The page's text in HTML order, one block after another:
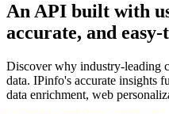
An API built with
accurate, and easy-
Discover why industry-leading
data. IPinfo's accurate insights
data enrichment, web